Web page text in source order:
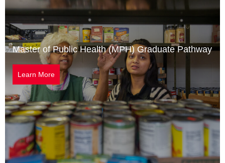
Master of Public Health (MPH) Graduate Pathway
Learn More